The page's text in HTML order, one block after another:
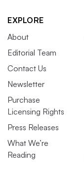
EXPLORE
About
Editorial Team
Contact Us
Newsletter
Purchase
Licensing Rights
Press Releases
What We’re
Reading